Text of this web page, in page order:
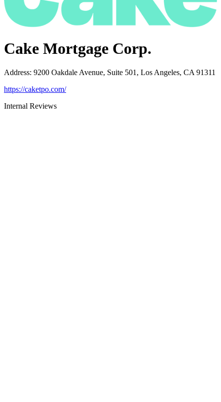
Cake Mortgage Corp.
Address: 9200 Oakdale Avenue, Suite 501, Los Angeles, CA 91311
https://caketpo.com/
Internal Reviews